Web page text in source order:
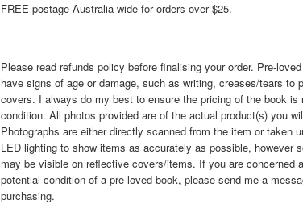
FREE postage Australia wide for orders over $25.
Please read refunds policy before finalising your order. Pre-
have signs of age or damage, such as writing, creases/tears to
covers. I always do my best to ensure the pricing of the book is
condition. All photos provided are of the actual product(s) you
Photographs are either directly scanned from the item or taken
LED lighting to show items as accurately as possible, however
may be visible on reflective covers/items. If you are concerned
potential condition of a pre-loved book, please send me a
purchasing.